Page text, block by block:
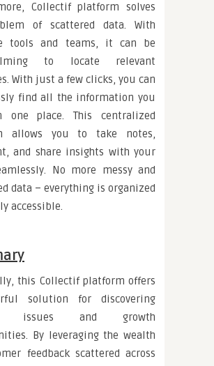
Collectif platform solves
of scattered data. With
tools and teams, it can be
to locate relevant
With just a few clicks, you can
find all the information you
one place. This centralized
allows you to take notes,
and share insights with your
No more messy and
data – everything is organized
accessible.
this Collectif platform offers
solution for discovering
issues and growth
By leveraging the wealth
feedback scattered across